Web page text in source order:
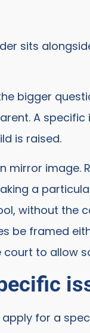
sits
bigger
A
is raised.
mirror image.
a
without the
be framed
to allow
for a